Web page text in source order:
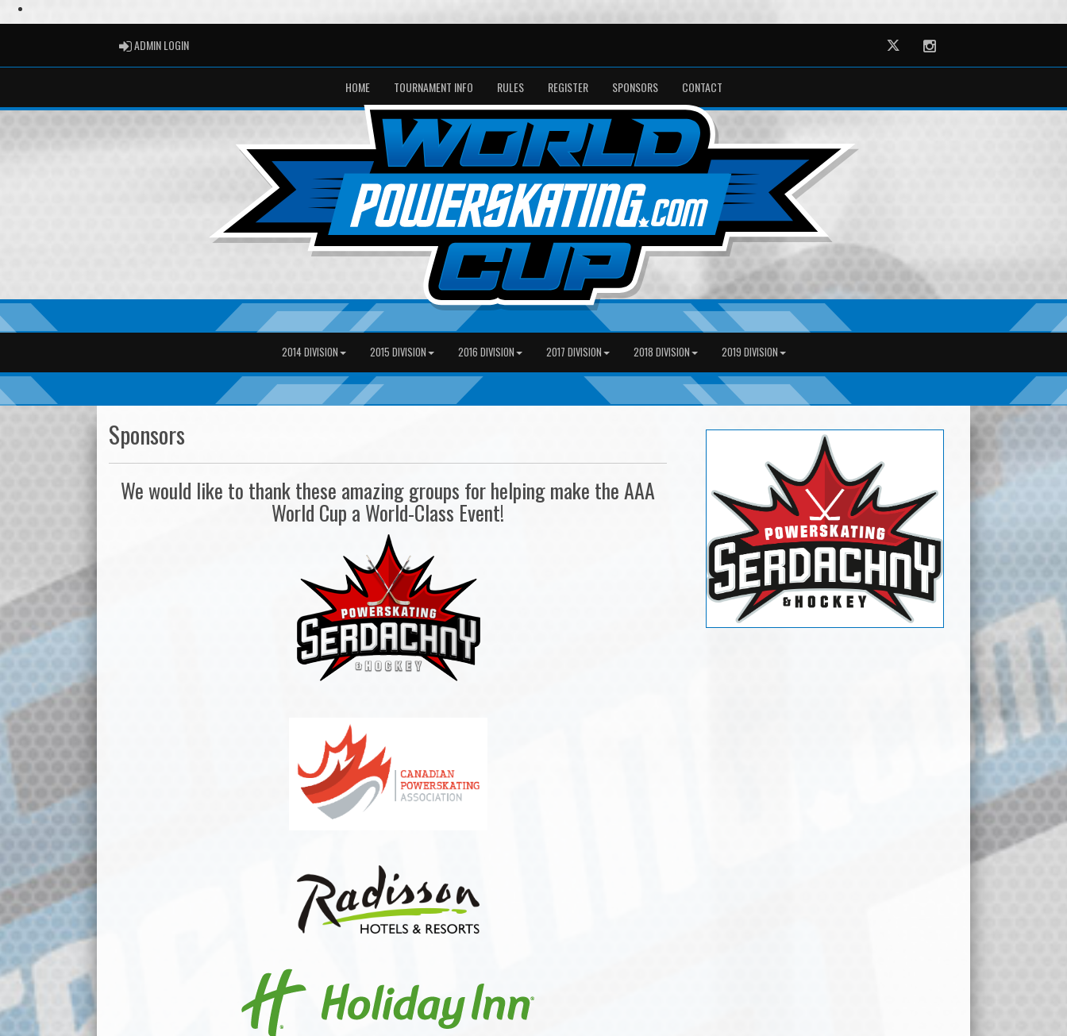
ADMIN LOGINADMIN LOGIN Twitter Instagram
HOME TOURNAMENT INFO RULES REGISTER SPONSORS CONTACT
2014 DIVISION 2015 DIVISION 2016 DIVISION 2017 DIVISION 2018 DIVISION 2019 DIVISION
Sponsors
We would like to thank these amazing groups for helping make the AAA
World Cup a World-Class Event!